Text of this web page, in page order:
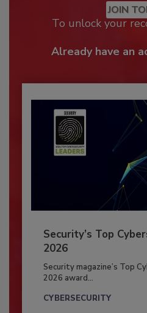
JOIN
To unlock your
Already have an
Security’s Top
2026
Security magazine’s Top
2026 award...
CYBERSECURITY